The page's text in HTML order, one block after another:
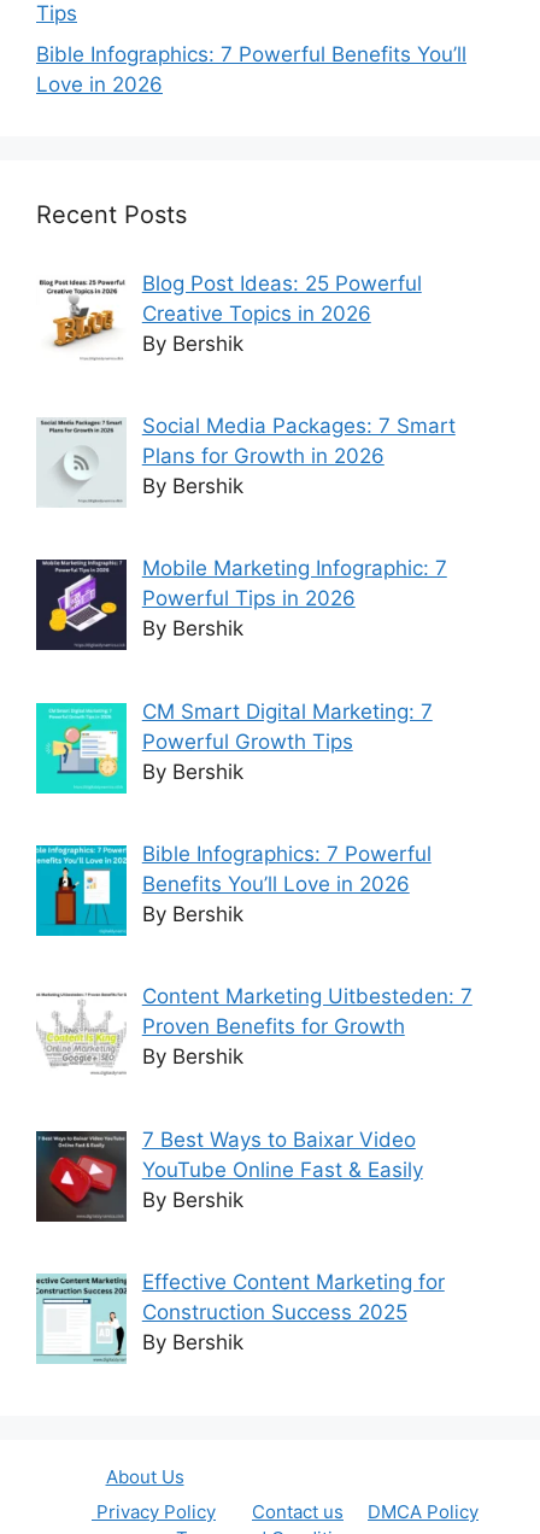
Tips
Bible Infographics: 7 Powerful Benefits You’ll
Love in 2026
Recent Posts
Blog Post Ideas: 25 Powerful
Creative Topics in 2026
By Bershik
Social Media Packages: 7 Smart
Plans for Growth in 2026
By Bershik
Mobile Marketing Infographic: 7
Powerful Tips in 2026
By Bershik
CM Smart Digital Marketing: 7
Powerful Growth Tips
By Bershik
Bible Infographics: 7 Powerful
Benefits You’ll Love in 2026
By Bershik
Content Marketing Uitbesteden: 7
Proven Benefits for Growth
By Bershik
7 Best Ways to Baixar Video
YouTube Online Fast & Easily
By Bershik
Effective Content Marketing for
Construction Success 2025
By Bershik
About Us
Privacy Policy
Contact us
DMCA Policy